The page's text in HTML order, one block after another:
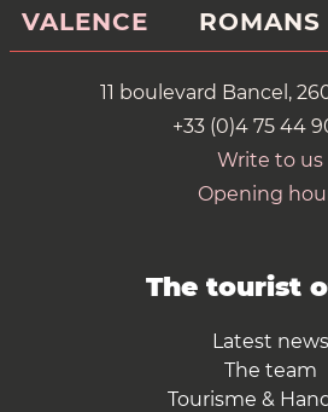
VALENCE ROMANS
11 boulevard Bancel,
+33 (0)4 75 44
Write to us
Opening
The tourist
Latest news
The team
Tourisme &